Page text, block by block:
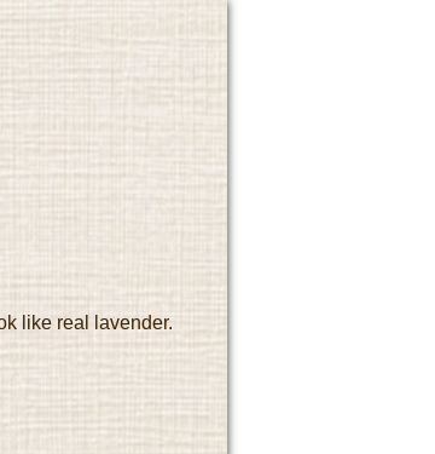
like real lavender.